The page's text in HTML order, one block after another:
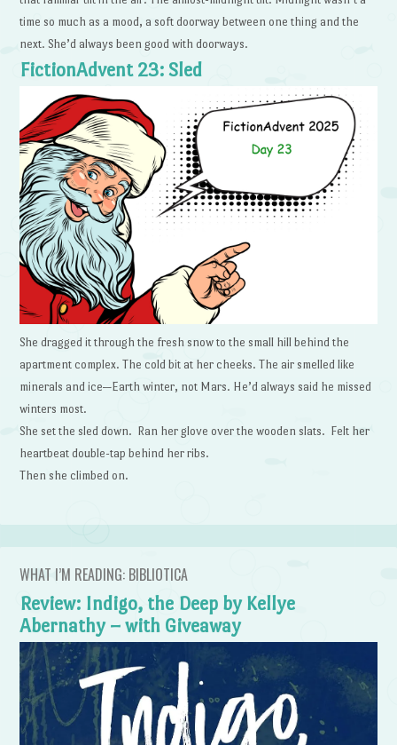
time so much as a mood, a soft doorway between one thing and the
next. She’d always been good with doorways.
FictionAdvent 23: Sled
She dragged it through the fresh snow to the small hill behind the
apartment complex. The cold bit at her cheeks. The air smelled like
minerals and ice—Earth winter, not Mars. He’d always said he missed
winters most.
She set the sled down. Ran her glove over the wooden slats. Felt her
heartbeat double-tap behind her ribs.
Then she climbed on.
WHAT I’M READING: BIBLIOTICA
Review: Indigo, the Deep by Kellye
Abernathy – with Giveaway